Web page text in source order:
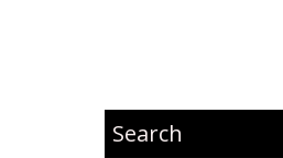
Search